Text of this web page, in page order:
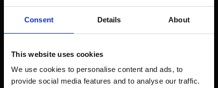
Consent Details About
This website uses cookies
We use cookies to personalise content and ads, to
provide social media features and to analyse our traffic.